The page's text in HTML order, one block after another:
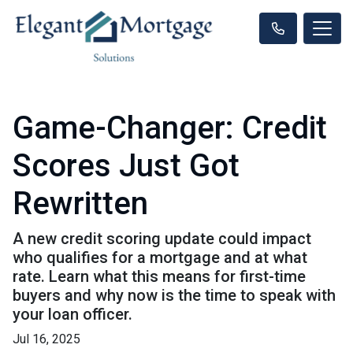
Game-Changer: Credit
Scores Just Got
Rewritten
A new credit scoring update could impact
who qualifies for a mortgage and at what
rate. Learn what this means for first-time
buyers and why now is the time to speak with
your loan officer.
Jul 16, 2025